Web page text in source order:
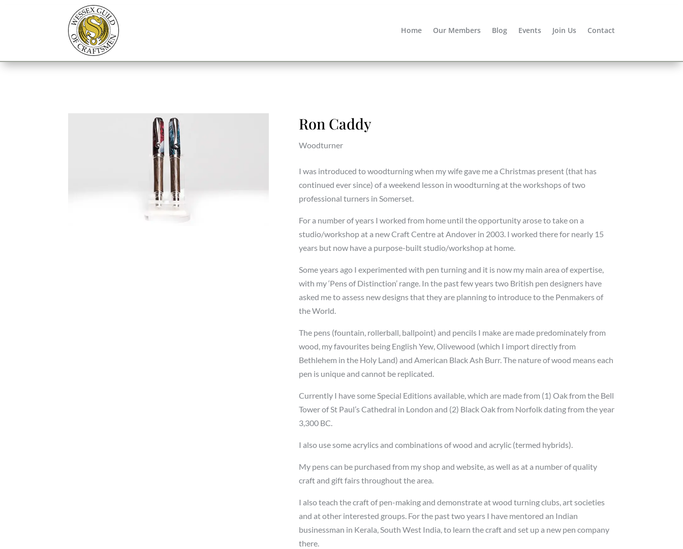
Home Our Members Blog Events Join Us Contact
Ron Caddy
Woodturner
I was introduced to woodturning when my wife gave me a Christmas present (that has
continued ever since) of a weekend lesson in woodturning at the workshops of two
professional turners in Somerset.
For a number of years I worked from home until the opportunity arose to take on a
studio/workshop at a new Craft Centre at Andover in 2003. I worked there for nearly 15
years but now have a purpose-built studio/workshop at home.
Some years ago I experimented with pen turning and it is now my main area of expertise,
with my ‘Pens of Distinction’ range. In the past few years two British pen designers have
asked me to assess new designs that they are planning to introduce to the Penmakers of
the World.
The pens (fountain, rollerball, ballpoint) and pencils I make are made predominately from
wood, my favourites being English Yew, Olivewood (which I import directly from
Bethlehem in the Holy Land) and American Black Ash Burr. The nature of wood means each
pen is unique and cannot be replicated.
Currently I have some Special Editions available, which are made from (1) Oak from the Bell
Tower of St Paul’s Cathedral in London and (2) Black Oak from Norfolk dating from the year
3,300 BC.
I also use some acrylics and combinations of wood and acrylic (termed hybrids).
My pens can be purchased from my shop and website, as well as at a number of quality
craft and gift fairs throughout the area.
I also teach the craft of pen-making and demonstrate at wood turning clubs, art societies
and at other interested groups. For the past two years I have mentored an Indian
businessman in Kerala, South West India, to learn the craft and set up a new pen company
there.